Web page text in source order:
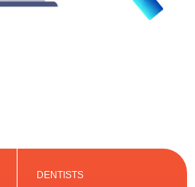
DENTISTS